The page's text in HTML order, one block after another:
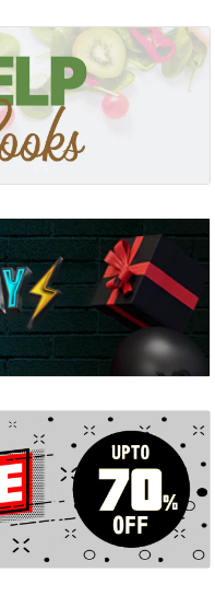
Face are off to
seven; they
is that all about?
eight; our intrepid
various pirates;
find their friend. But
up? Well; I'll give
definitely NOT
Well? Do you?
to tell ANYONE.
pass out for a few
never guess what